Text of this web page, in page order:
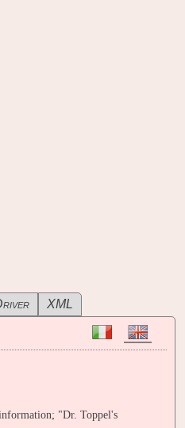
XML
"Dr. Toppel's